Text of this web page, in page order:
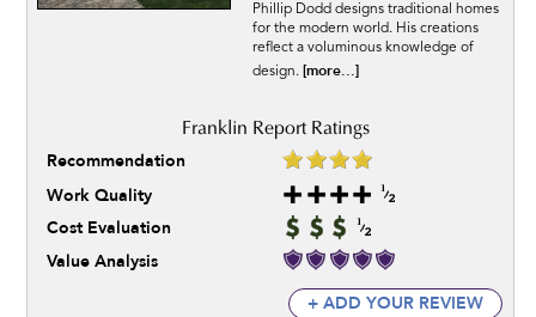
Phillip Dodd designs traditional homes
for the modern world. His creations
reflect a voluminous knowledge of
design. [more...]
Recommendation
Work Quality
Cost Evaluation
Value Analysis
+ ADD YOUR REVIEW